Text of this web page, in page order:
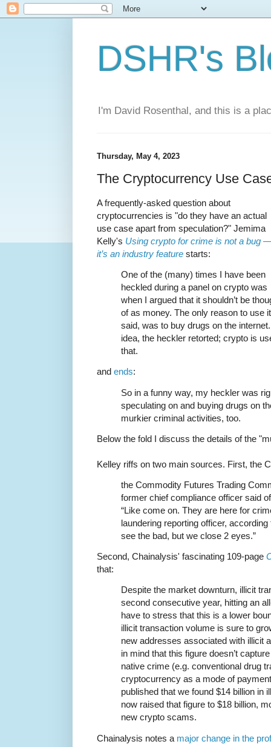
DSHR's
I'm David Rosenthal, and this is a
Thursday, May 4, 2023
The Cryptocurrency Use
A frequently-asked question about
cryptocurrencies is "do they have an actual
use case apart from speculation?" Jemima
Kelly's Using crypto for crime is not a bug
it’s an industry feature starts:
One of the (many) times I have been
heckled during a panel on crypto was
when I argued that it shouldn’t be
of as money. The only reason to use
said, was to buy drugs on the
idea, the heckler retorted; crypto is
that.
and ends:
So in a funny way, my heckler was
speculating on and buying drugs on
murkier criminal activities, too.
Below the fold I discuss the details of the
Kelley riffs on two main sources. First, the
the Commodity Futures Trading
former chief compliance officer said
“Like come on. They are here for
laundering reporting officer,
see the bad, but we close 2 eyes.”
Second, Chainalysis' fascinating 109-page
that:
Despite the market downturn, illicit
second consecutive year, hitting an
have to stress that this is a lower
illicit transaction volume is sure to
new addresses associated with illicit
in mind that this figure doesn’t
native crime (e.g. conventional drug
cryptocurrency as a mode of
published that we found $14 billion in
now raised that figure to $18 billion,
new crypto scams.
Chainalysis notes a major change in the